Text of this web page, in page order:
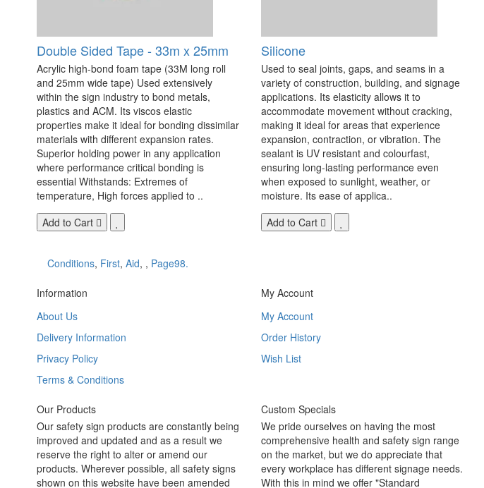
Double Sided Tape - 33m x 25mm
Acrylic high-bond foam tape (33M long roll
and 25mm wide tape) Used extensively
within the sign industry to bond metals,
plastics and ACM. Its viscos elastic
properties make it ideal for bonding dissimilar
materials with different expansion rates.
Superior holding power in any application
where performance critical bonding is
essential Withstands: Extremes of
temperature, High forces applied to ..
Add to Cart
Silicone
Used to seal joints, gaps, and seams in a
variety of construction, building, and signage
applications. Its elasticity allows it to
accommodate movement without cracking,
making it ideal for areas that experience
expansion, contraction, or vibration. The
sealant is UV resistant and colourfast,
ensuring long-lasting performance even
when exposed to sunlight, weather, or
moisture. Its ease of applica..
Add to Cart
Conditions, First, Aid, , Page98.
Information
About Us
Delivery Information
Privacy Policy
Terms & Conditions
My Account
My Account
Order History
Wish List
Our Products
Our safety sign products are constantly being
improved and updated and as a result we
reserve the right to alter or amend our
products. Wherever possible, all safety signs
shown on this website have been amended
Custom Specials
We pride ourselves on having the most
comprehensive health and safety sign range
on the market, but we do appreciate that
every workplace has different signage needs.
With this in mind we offer "Standard